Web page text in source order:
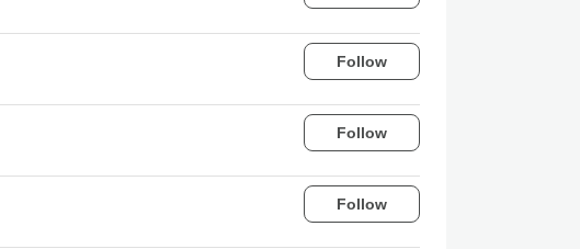
Follow
Follow
Follow